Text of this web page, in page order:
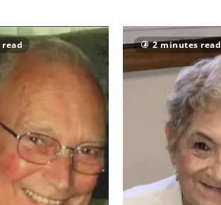
2 minutes read